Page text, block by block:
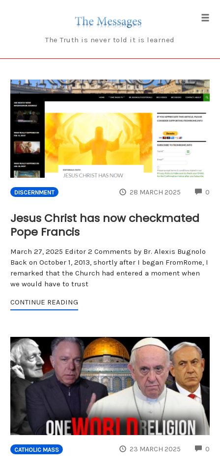
The Truth is never told it is learned
DISCERNMENT 28 MARCH 2025 0
Jesus Christ has now checkmated
Pope Francis
March 27, 2025 Editor 2 Comments by Br. Alexis Bugnolo
Back on October 1, 2013, shortly after I began FromRome, I
remarked that the Church had entered a moment when
we would have to trust
CONTINUE READING
CATHOLIC MASS 23 MARCH 2025 0